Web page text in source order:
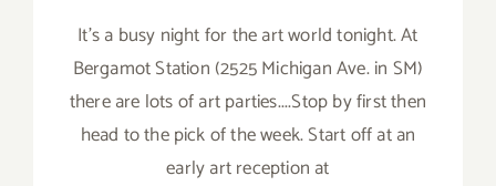
It's a busy night for the art world tonight. At
Bergamot Station (2525 Michigan Ave. in SM)
there are lots of art parties....Stop by first then
head to the pick of the week. Start off at an
early art reception at